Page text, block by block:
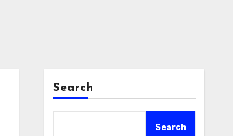
Search
Search